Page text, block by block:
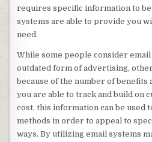
requires specific information to be
systems are able to provide you
need.
While some people consider
outdated form of advertising,
because of the number of benefits
you are able to track and build on
cost, this information can be used
methods in order to appeal to
ways. By utilizing email systems